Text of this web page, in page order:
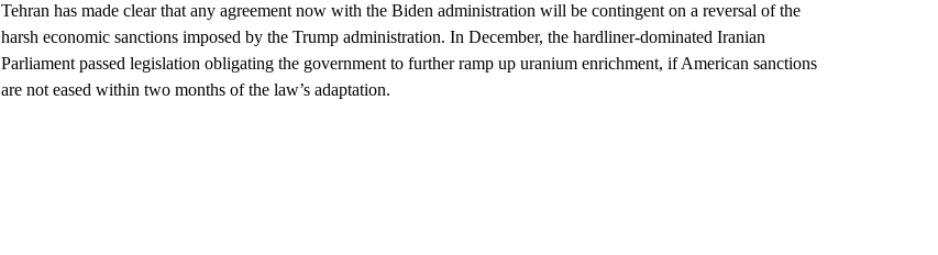
Tehran has made clear that any agreement now with the Biden administration will be contingent on a reversal of the
harsh economic sanctions imposed by the Trump administration. In December, the hardliner-dominated Iranian
Parliament passed legislation obligating the government to further ramp up uranium enrichment, if American sanctions
are not eased within two months of the law’s adaptation.